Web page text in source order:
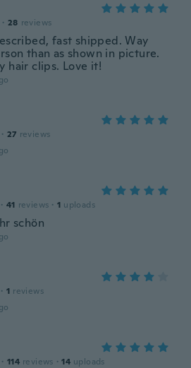
· 28 reviews
fast shipped. Way
than as shown in picture.
hair clips. Love it!
· 27 reviews
· 41 reviews · 1 uploads
schön
· 1 reviews
· 114 reviews · 14 uploads